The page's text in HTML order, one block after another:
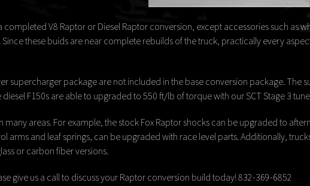
V8 Raptor or Diesel Raptor conversion, except accessories such as
these buids are near complete rebuilds of the truck, practically every
supercharger package are not included in the base conversion package. The
F150s are able to upgraded to 550 ft/lb of torque with our SCT Stage 3
many areas. For example, the stock Fox Raptor shocks can be upgraded to
arms and leaf springs, can be upgraded with race level parts. Additionally,
or carbon fiber versions.
give us a call to discuss your Raptor conversion build today! 832-369-6852